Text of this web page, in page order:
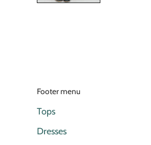
Footer menu
Tops
Dresses